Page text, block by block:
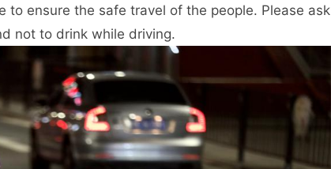
ensure the safe travel of the people. Please ask
not to drink while driving.